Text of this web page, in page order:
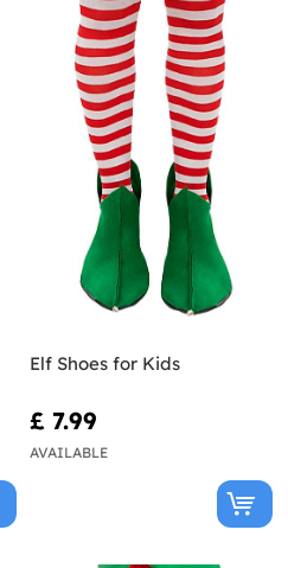
Elf Shoes for Kids
£ 7.99
AVAILABLE